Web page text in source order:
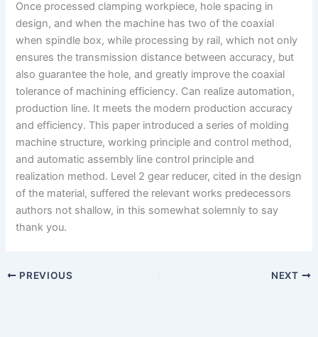
Once processed clamping workpiece, hole spacing in
design, and when the machine has two of the coaxial
when spindle box, while processing by rail, which not only
ensures the transmission distance between accuracy, but
also guarantee the hole, and greatly improve the coaxial
tolerance of machining efficiency. Can realize automation,
production line. It meets the modern production accuracy
and efficiency. This paper introduced a series of molding
machine structure, working principle and control method,
and automatic assembly line control principle and
realization method. Level 2 gear reducer, cited in the design
of the material, suffered the relevant works predecessors
authors not shallow, in this somewhat solemnly to say
thank you.
PREVIOUS NEXT